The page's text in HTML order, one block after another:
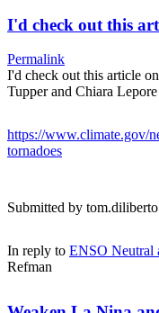
I'd check out this
Permalink
I'd check out this article
Tupper and Chiara
https://www.climate.gov/
tornadoes
Submitted by tom.diliberto
In reply to ENSO Neutral
Refman